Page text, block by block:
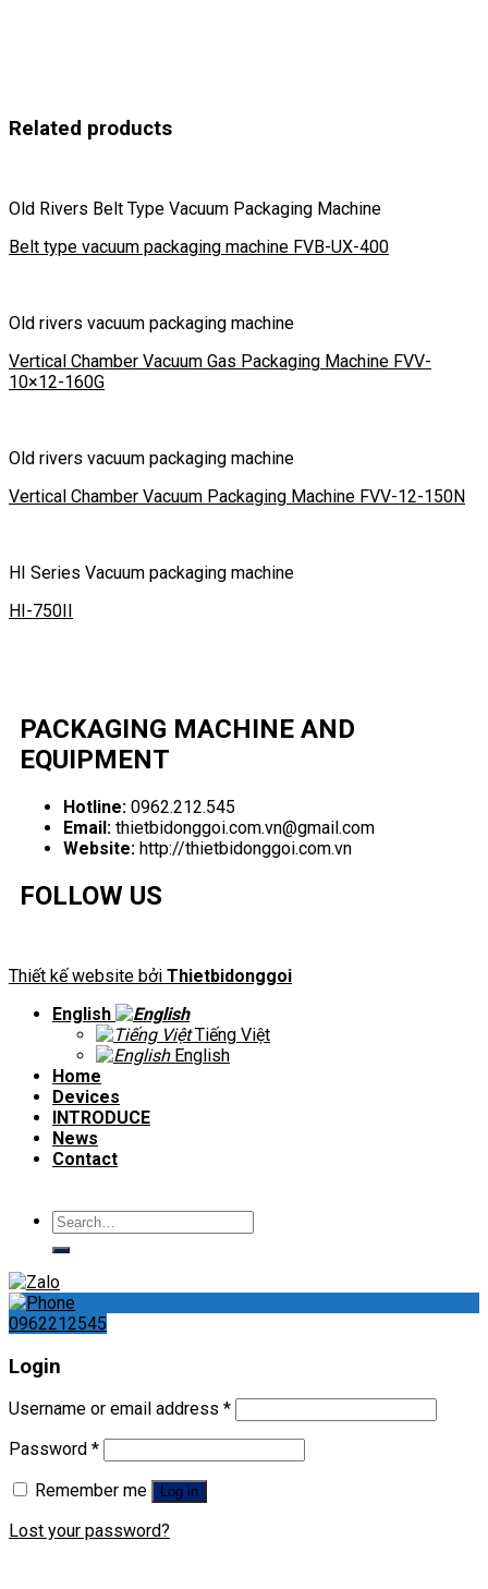
Related products
Old Rivers Belt Type Vacuum Packaging Machine
Belt type vacuum packaging machine FVB-UX-400
Old rivers vacuum packaging machine
Vertical Chamber Vacuum Gas Packaging Machine FVV-
10×12-160G
Old rivers vacuum packaging machine
Vertical Chamber Vacuum Packaging Machine FVV-12-150N
HI Series Vacuum packaging machine
HI-750II
PACKAGING MACHINE AND
EQUIPMENT
Hotline: 0962.212.545
Email: thietbidonggoi.com.vn@gmail.com
Website: http://thietbidonggoi.com.vn
FOLLOW US
Thiết kế website bởi Thietbidonggoi
English
Tiếng Việt
English
Home
Devices
INTRODUCE
News
Contact
Search
for:
0962212545
Login
Username or email address *
Password *
Remember me
Log in
Lost your password?